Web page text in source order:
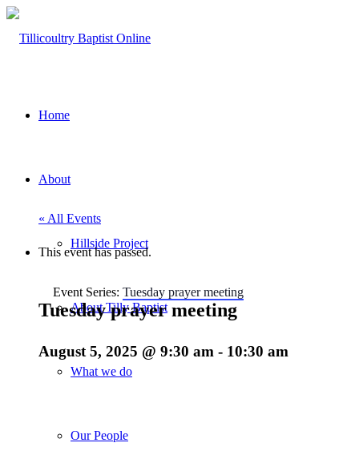
Home
About
Hillside Project
About Tilly Baptist
What we do
Our People
« All Events
This event has passed.
Event Series: Tuesday prayer meeting
Tuesday prayer meeting
August 5, 2025 @ 9:30 am - 10:30 am